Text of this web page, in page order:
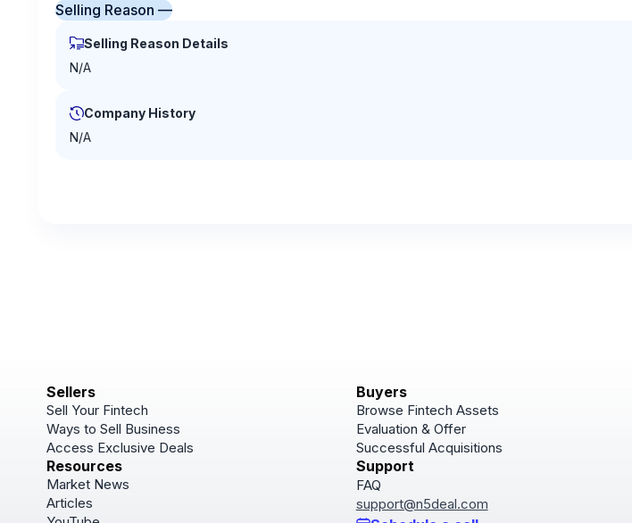
Selling Reason —
Selling Reason Details
N/A
Company History
N/A
Sellers
Sell Your Fintech
Ways to Sell Business
Access Exclusive Deals
Buyers
Browse Fintech Assets
Evaluation & Offer
Successful Acquisitions
Resources
Market News
Articles
Support
FAQ
support@n5deal.com